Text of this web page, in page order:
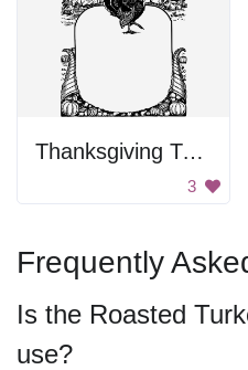
Thanksgiving Turkey
3
Frequently
Is the Roasted
use?